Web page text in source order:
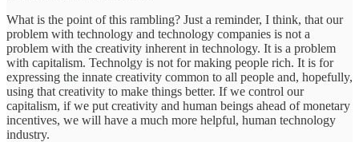
What is the point of this rambling? Just a reminder, I think, that our
problem with technology and technology companies is not a
problem with the creativity inherent in technology. It is a problem
with capitalism. Technolgy is not for making people rich. It is for
expressing the innate creativity common to all people and, hopefully,
using that creativity to make things better. If we control our
capitalism, if we put creativity and human beings ahead of monetary
incentives, we will have a much more helpful, human technology
industry.